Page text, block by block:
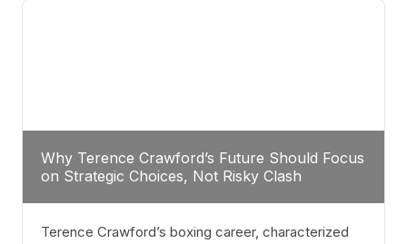
Why Terence Crawford’s Future Should Focus
on Strategic Choices, Not Risky Clash
Terence Crawford’s boxing career, characterized